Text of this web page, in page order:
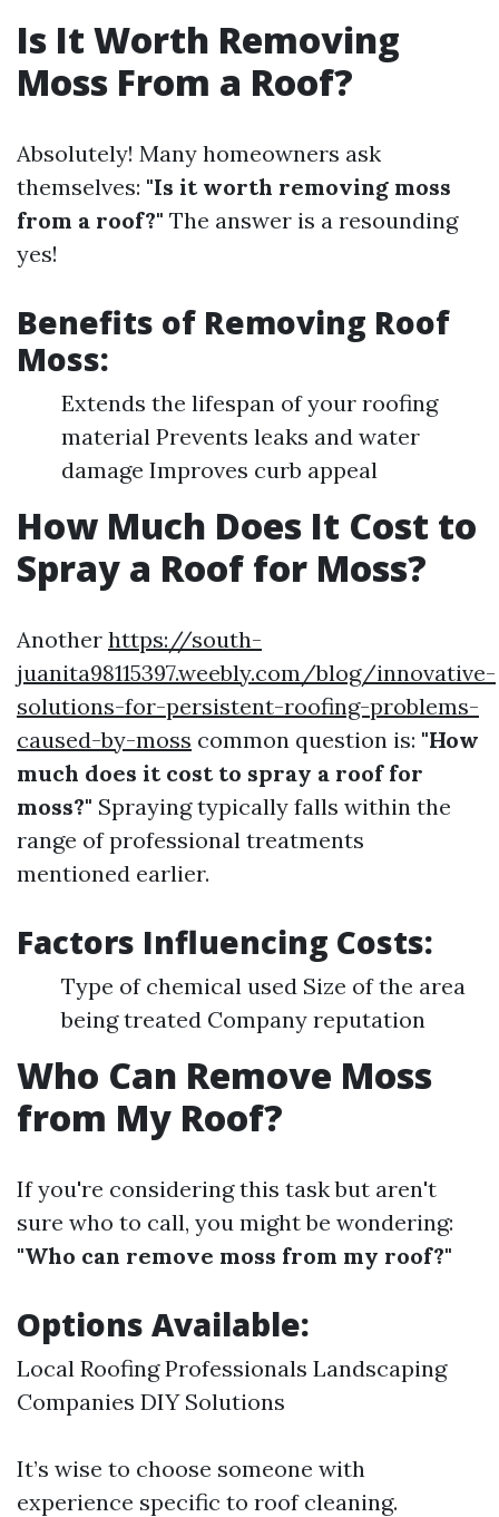
Is It Worth Removing
Moss From a Roof?
Absolutely! Many homeowners ask
themselves: "Is it worth removing moss
from a roof?" The answer is a resounding
yes!
Benefits of Removing Roof
Moss:
Extends the lifespan of your roofing
material Prevents leaks and water
damage Improves curb appeal
How Much Does It Cost to
Spray a Roof for Moss?
Another https://south-
juanita98115397.weebly.com/blog/innovative-
solutions-for-persistent-roofing-problems-
caused-by-moss common question is: "How
much does it cost to spray a roof for
moss?" Spraying typically falls within the
range of professional treatments
mentioned earlier.
Factors Influencing Costs:
Type of chemical used Size of the area
being treated Company reputation
Who Can Remove Moss
from My Roof?
If you're considering this task but aren't
sure who to call, you might be wondering:
"Who can remove moss from my roof?"
Options Available:
Local Roofing Professionals Landscaping
Companies DIY Solutions
It’s wise to choose someone with
experience specific to roof cleaning.